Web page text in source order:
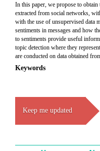
In this paper, we propose to
extracted from social networks,
with the use of unsupervised data
sentiments in messages and how
to sentiments provide useful
topic detection where they
are conducted on data obtained
Keywords
Keep me updated